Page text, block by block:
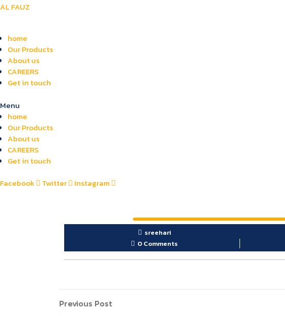
AL FAUZ
home
Our Products
About us
CAREERS
Get in touch
Menu
home
Our Products
About us
CAREERS
Get in touch
Facebook
Twitter Instagram
sreehari
0 Comments
Post
Previous
Previous Post